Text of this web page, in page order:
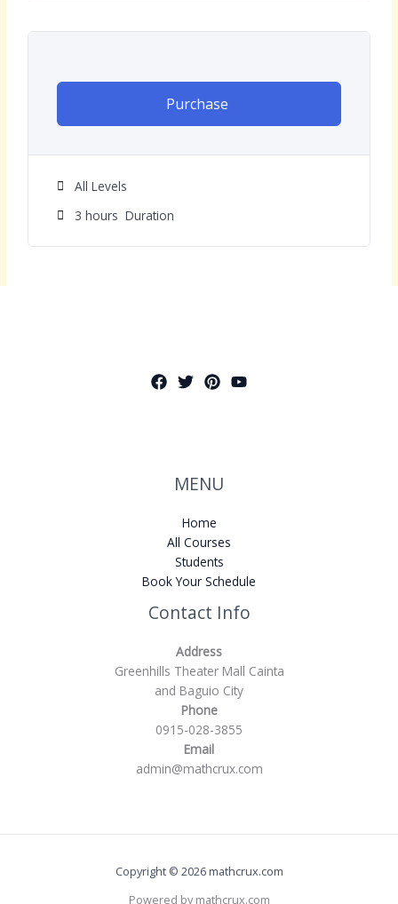
Purchase
All Levels
3 hours Duration
MENU
Home
All Courses
Students
Book Your Schedule
Contact Info
Address
Greenhills Theater Mall Cainta
and Baguio City
Phone
0915-028-3855
Email
admin@mathcrux.com
Copyright © 2026 mathcrux.com
Powered by mathcrux.com